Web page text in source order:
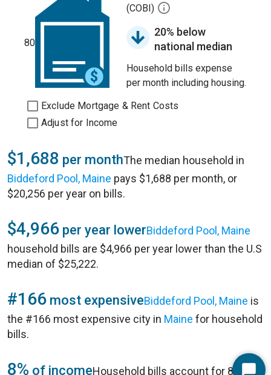
80
(COBI)
20% below
national median
Household bills expense
per month including housing.
Exclude Mortgage & Rent Costs
Adjust for Income
$1,688 per monthThe median household in
Biddeford Pool, Maine pays $1,688 per month, or
$20,256 per year on bills.
$4,966 per year lowerBiddeford Pool, Maine
household bills are $4,966 per year lower than the U.S
median of $25,222.
#166 most expensiveBiddeford Pool, Maine is
the #166 most expensive city in Maine for household
bills.
8% of incomeHousehold bills account for 8% of